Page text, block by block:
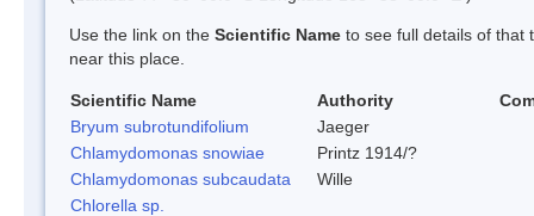
Use the link on the Scientific Name to see full details of that
near this place.
Scientific Name Authority
Bryum subrotundifolium
Jaeger
Chlamydomonas snowiae
Printz 1914/?
Chlamydomonas subcaudata
Wille
Chlorella sp.